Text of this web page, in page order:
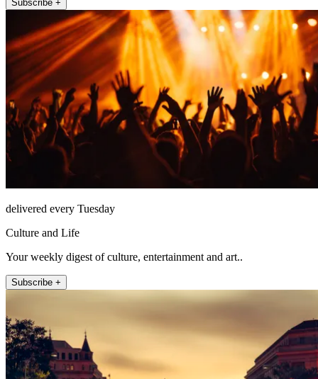
Subscribe +
delivered every Tuesday
Culture and Life
Your weekly digest of culture, entertainment and art..
Subscribe +